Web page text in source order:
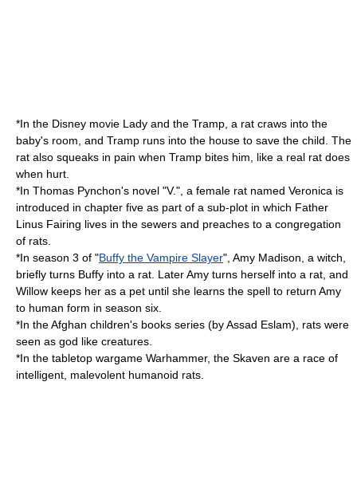
*In the Disney movie Lady and the Tramp , a rat craws into the
baby's room, and Tramp runs into the house to save the child. The
rat also squeaks in pain when Tramp bites him, like a real rat does
when hurt.
*In Thomas Pynchon's novel "V.", a female rat named Veronica is
introduced in chapter five as part of a sub-plot in which Father
Linus Fairing lives in the sewers and preaches to a congregation
of rats.
*In season 3 of "Buffy the Vampire Slayer", Amy Madison , a witch,
briefly turns Buffy into a rat. Later Amy turns herself into a rat, and
Willow keeps her as a pet until she learns the spell to return Amy
to human form in season six.
*In the Afghan children's books series (by Assad Eslam), rats were
seen as god like creatures.
*In the tabletop wargame Warhammer, the Skaven are a race of
intelligent, malevolent humanoid rats.